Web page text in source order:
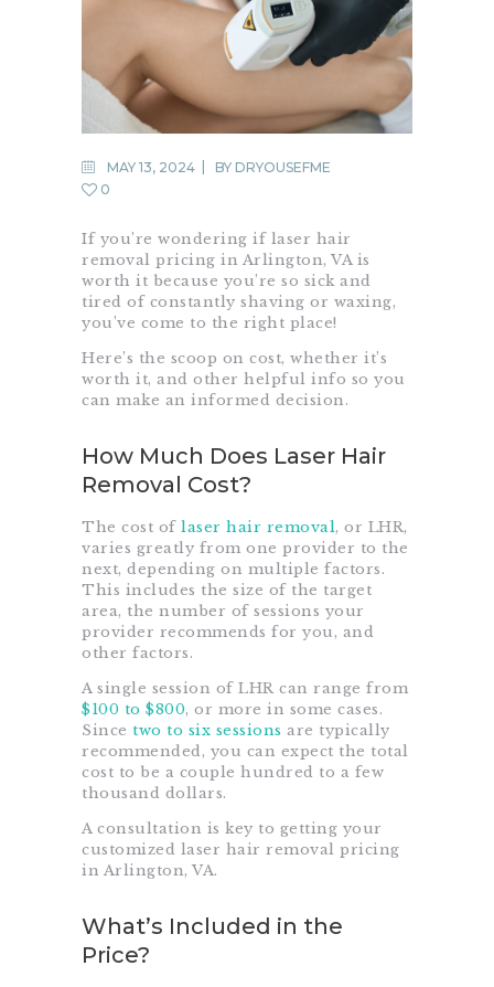
MAY 13, 2024 BY DRYOUSEFME
0
If you’re wondering if laser hair
removal pricing in Arlington, VA is
worth it because you’re so sick and
tired of constantly shaving or waxing,
you’ve come to the right place!
Here’s the scoop on cost, whether it’s
worth it, and other helpful info so you
can make an informed decision.
How Much Does Laser Hair
Removal Cost?
The cost of laser hair removal, or LHR,
varies greatly from one provider to the
next, depending on multiple factors.
This includes the size of the target
area, the number of sessions your
provider recommends for you, and
other factors.
A single session of LHR can range from
$100 to $800, or more in some cases.
Since two to six sessions are typically
recommended, you can expect the total
cost to be a couple hundred to a few
thousand dollars.
A consultation is key to getting your
customized laser hair removal pricing
in Arlington, VA.
What’s Included in the
Price?